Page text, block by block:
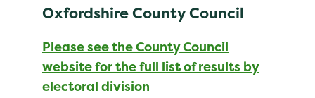
Oxfordshire County Council
Please see the County Council
website for the full list of results by
electoral division